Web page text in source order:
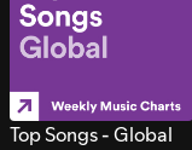
Top Songs - Global